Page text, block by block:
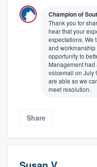
Champion of
Thank you for
hear that your
expectations. We
and
opportunity to
Management had
voicemail on July
are able so we
meet resolution.
Share